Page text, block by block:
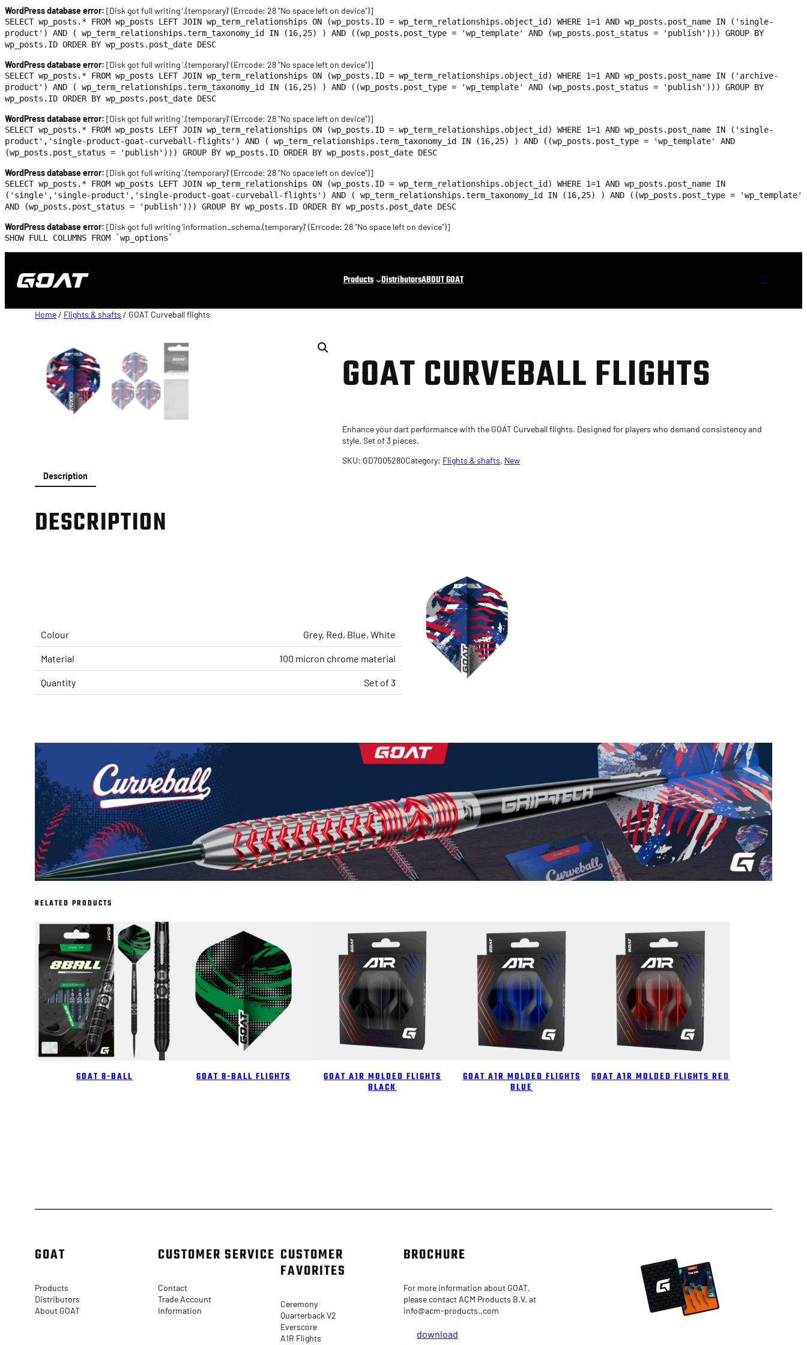
WordPress database error: [Disk got full writing '.(temporary)' (Errcode: 28 "No space left on device")]
SELECT wp_posts.* FROM wp_posts LEFT JOIN wp_term_relationships ON (wp_posts.ID = wp_term_relationships.object_id) WHERE 1=1 AND wp_posts.post_name IN ('single-
product') AND ( wp_term_relationships.term_taxonomy_id IN (16,25) ) AND ((wp_posts.post_type = 'wp_template' AND (wp_posts.post_status = 'publish'))) GROUP BY
wp_posts.ID ORDER BY wp_posts.post_date DESC
WordPress database error: [Disk got full writing '.(temporary)' (Errcode: 28 "No space left on device")]
SELECT wp_posts.* FROM wp_posts LEFT JOIN wp_term_relationships ON (wp_posts.ID = wp_term_relationships.object_id) WHERE 1=1 AND wp_posts.post_name IN ('archive-
product') AND ( wp_term_relationships.term_taxonomy_id IN (16,25) ) AND ((wp_posts.post_type = 'wp_template' AND (wp_posts.post_status = 'publish'))) GROUP BY
wp_posts.ID ORDER BY wp_posts.post_date DESC
WordPress database error: [Disk got full writing '.(temporary)' (Errcode: 28 "No space left on device")]
SELECT wp_posts.* FROM wp_posts LEFT JOIN wp_term_relationships ON (wp_posts.ID = wp_term_relationships.object_id) WHERE 1=1 AND wp_posts.post_name IN ('single-
product','single-product-goat-curveball-flights') AND ( wp_term_relationships.term_taxonomy_id IN (16,25) ) AND ((wp_posts.post_type = 'wp_template' AND
(wp_posts.post_status = 'publish'))) GROUP BY wp_posts.ID ORDER BY wp_posts.post_date DESC
WordPress database error: [Disk got full writing '.(temporary)' (Errcode: 28 "No space left on device")]
SELECT wp_posts.* FROM wp_posts LEFT JOIN wp_term_relationships ON (wp_posts.ID = wp_term_relationships.object_id) WHERE 1=1 AND wp_posts.post_name IN
('single','single-product','single-product-goat-curveball-flights') AND ( wp_term_relationships.term_taxonomy_id IN (16,25) ) AND ((wp_posts.post_type = 'wp_template'
AND (wp_posts.post_status = 'publish'))) GROUP BY wp_posts.ID ORDER BY wp_posts.post_date DESC
WordPress database error: [Disk got full writing 'information_schema.(temporary)' (Errcode: 28 "No space left on device")]
SHOW FULL COLUMNS FROM `wp_options`
content
Products DistributorsABOUT GOAT ♡
Home/ Flights & shafts / GOAT Curveball flights
GOAT CURVEBALL FLIGHTS
Enhance your dart performance with the GOAT Curveball flights. Designed for players who demand consistency and
style. Set of 3 pieces.
SKU: GD7005280Category: Flights & shafts, New
Description
DESCRIPTION
Colour Grey, Red, Blue, White
Material 100 micron chrome material
Quantity Set of 3
RELATED PRODUCTS
GOAT 8-BALL GOAT 8-BALL FLIGHTS GOAT A1R MOLDED FLIGHTS
BLACK
GOAT A1R MOLDED FLIGHTS
BLUE
GOAT A1R MOLDED FLIGHTS RED
GOAT
Products
Distributors
About GOAT
CUSTOMER SERVICE
Contact
Trade Account
Information
CUSTOMER
FAVORITES
Ceremony
Quarterback V2
Everscore
A1R Flights
BROCHURE
For more information about GOAT,
please contact ACM Products B.V. at
info@acm-products.,com
download